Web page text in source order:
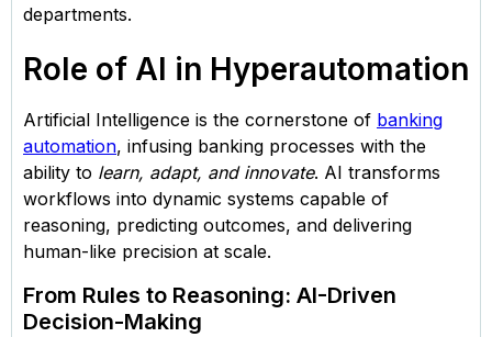
departments.
Role of AI in Hyperautomation
Artificial Intelligence is the cornerstone of banking
automation, infusing banking processes with the
ability to learn, adapt, and innovate. AI transforms
workflows into dynamic systems capable of
reasoning, predicting outcomes, and delivering
human-like precision at scale.
From Rules to Reasoning: AI-Driven
Decision-Making